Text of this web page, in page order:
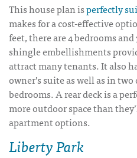
This house plan isperfectly
makes for a cost-effective
feet, there are 4 bedrooms
shingle embellishments
attract many tenants. It also
owner’s suite as well as in
bedrooms. A rear deck is a
more outdoor space than
apartment options.
Liberty Park